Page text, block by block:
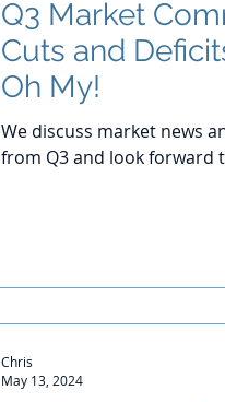
Q3 Market
Cuts and
Oh My!
We discuss market news
from Q3 and look forward
Chris
May 13, 2024